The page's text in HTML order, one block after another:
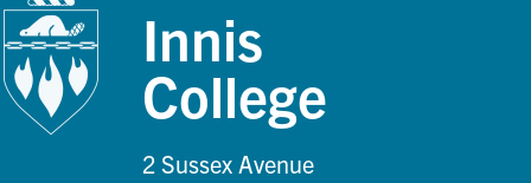
Innis
College
2 Sussex Avenue